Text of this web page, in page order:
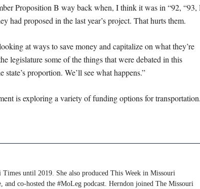
Proposition B way back when, I think it was in “92, “93,
had proposed in the last year’s project. That hurts them.
at ways to save money and capitalize on what they’re
legislature some of the things that were debated in this
proportion. We’ll see what happens.”
is exploring a variety of funding options for transportation.
until 2019. She also produced This Week in Missouri
co-hosted the #MoLeg podcast. Herndon joined The Missouri